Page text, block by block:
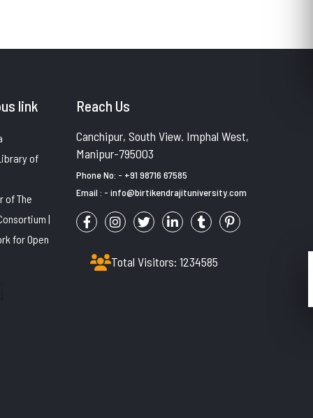
link
of
of The
|
for Open
Reach Us
Canchipur, South View. Imphal West,
Manipur-795003
Phone No: - +91 98716 67585
Email : - info@birtikendrajituniversity.com
Total Visitors: 1234585